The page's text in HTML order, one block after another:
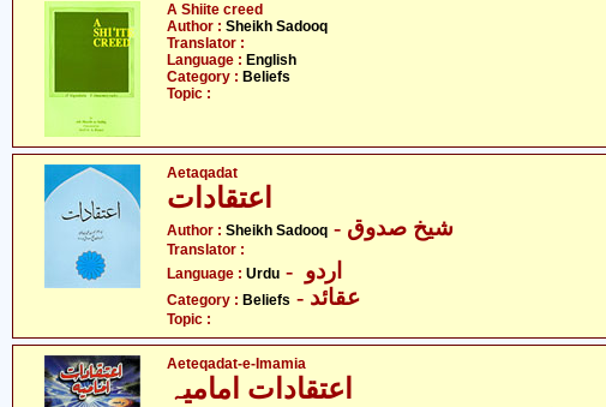
A Shiite creed
Author : Sheikh Sadooq
Translator :
Language : English
Category : Beliefs
Topic :
Aetaqadat
Author : Sheikh Sadooq - شیخ صدوق
Translator :
Language : Urdu
Category : Beliefs - عقائد
Topic :
Aeteqadat-e-Imamia
اعتقادات امامیہ